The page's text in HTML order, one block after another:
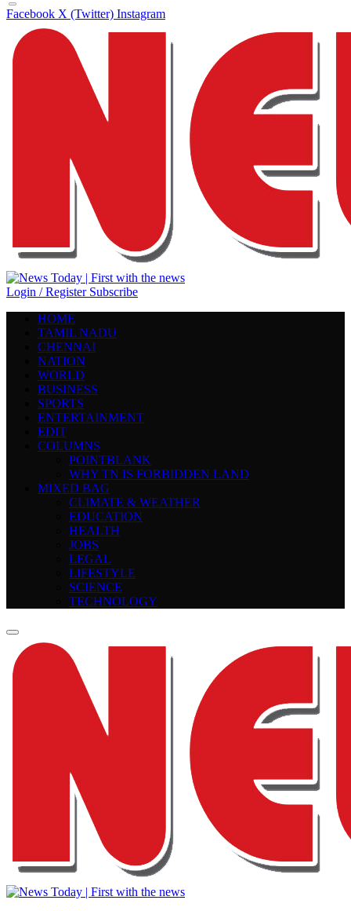
Facebook X (Twitter) Instagram
Login / Register Subscribe
HOME
TAMIL NADU
CHENNAI
NATION
WORLD
BUSINESS
SPORTS
ENTERTAINMENT
EDIT
COLUMNS
POINTBLANK
WHY TN IS FORBIDDEN LAND
MIXED BAG
CLIMATE & WEATHER
EDUCATION
HEALTH
JOBS
LEGAL
LIFESTYLE
SCIENCE
TECHNOLOGY